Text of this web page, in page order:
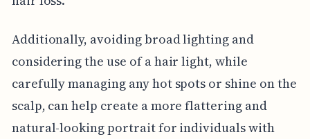
Additionally, avoiding broad lighting and
considering the use of a hair light, while
carefully managing any hot spots or shine on the
scalp, can help create a more flattering and
natural-looking portrait for individuals with